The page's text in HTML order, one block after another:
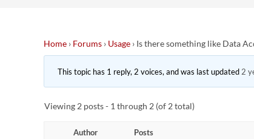
Home › Forums › Usage › Is there something like Data
This topic has 1 reply, 2 voices, and was last updated 2
Viewing 2 posts - 1 through 2 (of 2 total)
Author Posts